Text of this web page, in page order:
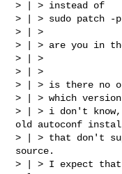
> | > instead of
> | > sudo patch -
> | >
> | > are you in
> | >
> | >
> | > is there no
> | > which
> | > i don't know,
old autoconf
> | > that don't
source.
> | > I expect